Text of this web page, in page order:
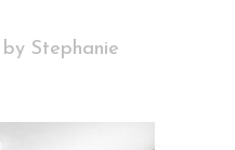
by Stephanie